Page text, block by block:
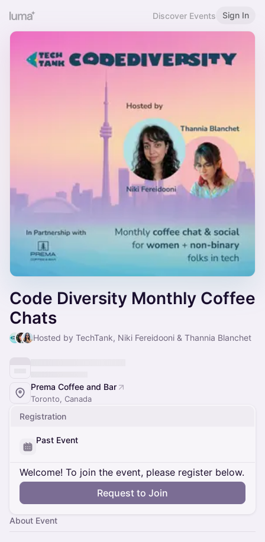
Discover Events Sign In
Code Diversity Monthly Coffee
Chats
Hosted by TechTank, Niki Fereidooni & Thannia Blanchet
Prema Coffee and Bar
Toronto, Canada
Registration
Past Event
Welcome! To join the event, please register below.
Request to Join
About Event